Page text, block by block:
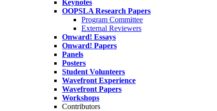
Keynotes
OOPSLA Research Papers
Program Committee
External Reviewers
Onward! Essays
Onward! Papers
Panels
Posters
Student Volunteers
Wavefront Experience
Wavefront Papers
Workshops
Contributors